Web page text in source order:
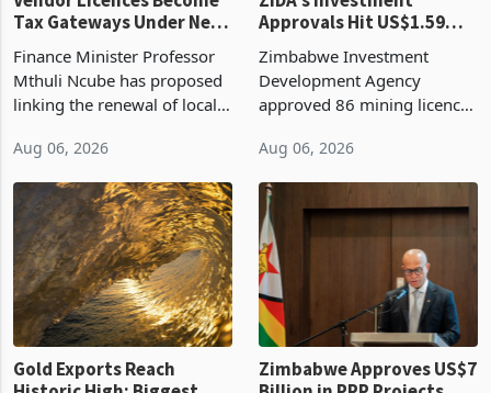
Vendor Licences Become
Tax Gateways Under New
Treasury Proposal
Finance Minister Professor
Mthuli Ncube has proposed
linking the renewal of local
compliance with Zimbabwe
Revenue Authority
presumptive tax
requirements, using council
re
Aug 06, 2026
ZIDA's Investment
Approvals Hit US$1.59
Billion With Mining and
Manufacturing at 79.6%
Zimbabwe Investment
Development Agency
approved 86 mining licences
the second quarter of 2026,
an average approved ticket
of US$8.9 million and the
largest sectoral allocatio
Aug 06, 2026